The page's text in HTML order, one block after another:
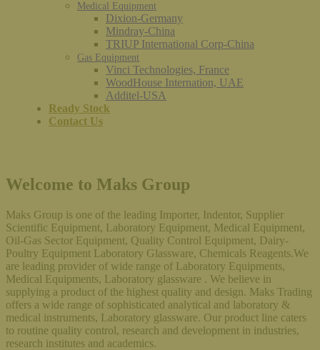
Medical Equipment
Dixion-Germany
Mindray-China
TRIUP International Corp-China
Gas Equipment
Vinci Technologies, France
WoodHouse Internation, UAE
Additel-USA
Ready Stock
Contact Us
Welcome to Maks Group
Maks Group is one of the leading Importer, Indentor, Supplier
Scientific Equipment, Laboratory Equipment, Medical Equipment,
Oil-Gas Sector Equipment, Quality Control Equipment, Dairy-
Poultry Equipment Laboratory Glassware, Chemicals Reagents.We
are leading provider of wide range of Laboratory Equipments,
Medical Equipments, Laboratory glassware . We believe in
supplying a product of the highest quality and design. Maks Trading
offers a wide range of sophisticated analytical and laboratory &
medical instruments, Laboratory glassware. Our product line caters
to routine quality control, research and development in industries,
research institutes and academics.